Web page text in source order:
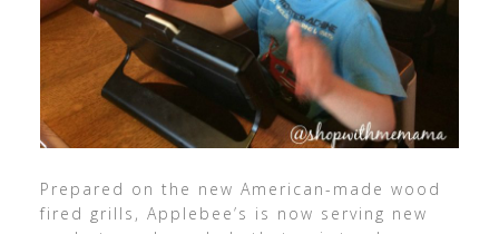
Prepared on the new American-made wood
fired grills, Applebee’s is now serving new